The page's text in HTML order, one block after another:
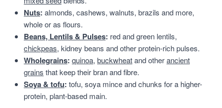
Nuts: almonds, cashews, walnuts, brazils and more,
whole or as flours.
Beans, Lentils & Pulses: red and green lentils,
chickpeas, kidney beans and other protein-rich pulses.
Wholegrains: quinoa, buckwheatand otherancient
grains that keep their bran and fibre.
Soya & tofu: tofu, soya mince and chunks for a higher-
protein, plant-based main.